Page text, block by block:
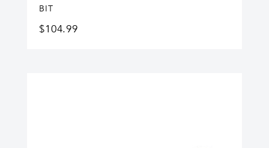
BIT
$104.99